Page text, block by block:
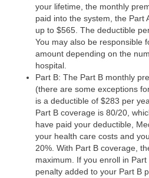
your lifetime, the monthly
paid into the system, the Part
up to $565. The deductible
You may also be responsible
amount depending on the
hospital.
Part B: The Part B monthly
(there are some exceptions
is a deductible of $283 per
Part B coverage is 80/20,
have paid your deductible,
your health care costs and
20%. With Part B coverage,
maximum . If you enroll in
penalty added to your Part B